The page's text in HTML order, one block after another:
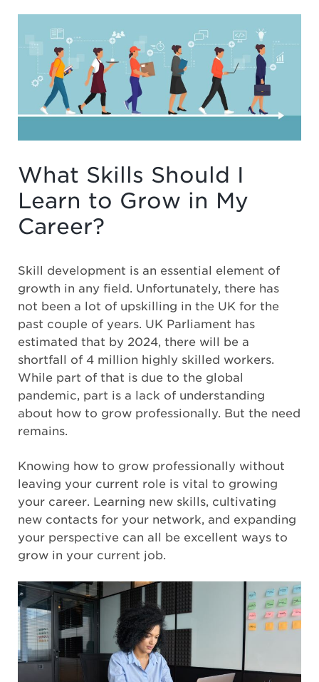
What Skills Should I
Learn to Grow in My
Career?
Skill development is an essential element of
growth in any field. Unfortunately, there has
not been a lot of upskilling in the UK for the
past couple of years. UK Parliament has
estimated that by 2024, there will be a
shortfall of 4 million highly skilled workers.
While part of that is due to the global
pandemic, part is a lack of understanding
about how to grow professionally. But the need
remains.
Knowing how to grow professionally without
leaving your current role is vital to growing
your career. Learning new skills, cultivating
new contacts for your network, and expanding
your perspective can all be excellent ways to
grow in your current job.